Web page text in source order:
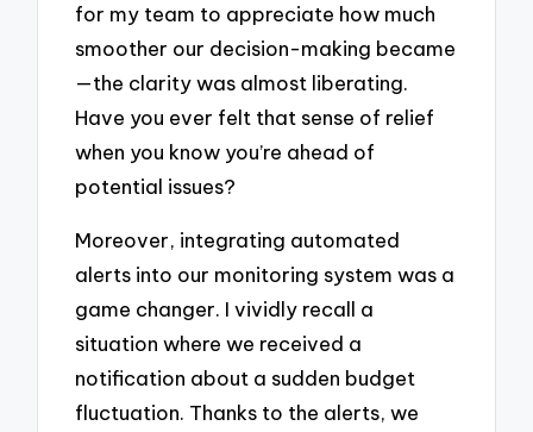
for my team to appreciate how much
smoother our decision-making became
—the clarity was almost liberating.
Have you ever felt that sense of relief
when you know you’re ahead of
potential issues?
Moreover, integrating automated
alerts into our monitoring system was a
game changer. I vividly recall a
situation where we received a
notification about a sudden budget
fluctuation. Thanks to the alerts, we